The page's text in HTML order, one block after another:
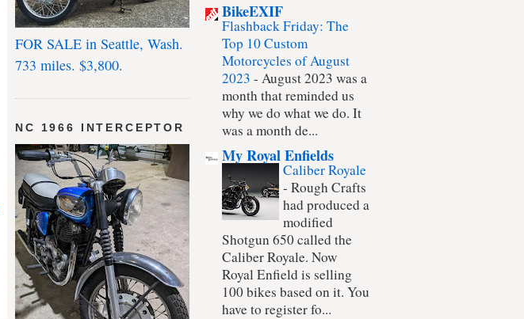
FOR SALE in Seattle, Wash.
733 miles. $3,800.
NC 1966 INTERCEPTOR
BikeEXIF
Flashback Friday: The
Top 10 Custom
Motorcycles of August
2023 - August 2023 was a
month that reminded us
why we do what we do. It
was a month de...
My Royal Enfields
Caliber Royale
- Rough Crafts
had produced a
modified
Shotgun 650 called the
Caliber Royale. Now
Royal Enfield is selling
100 bikes based on it. You
have to register fo...